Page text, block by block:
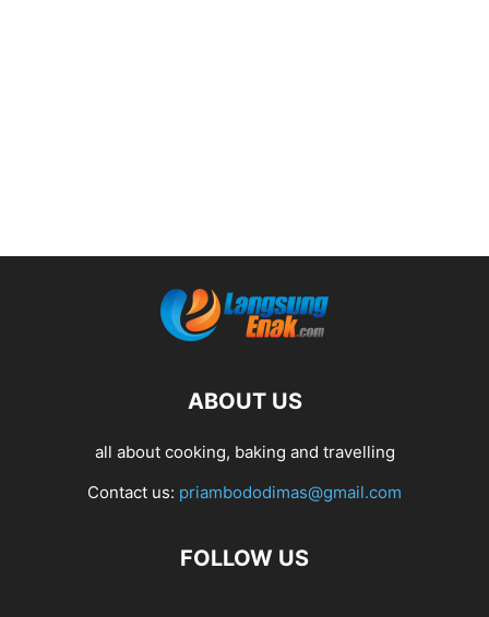
ABOUT US
all about cooking, baking and travelling
Contact us: priambododimas@gmail.com
FOLLOW US